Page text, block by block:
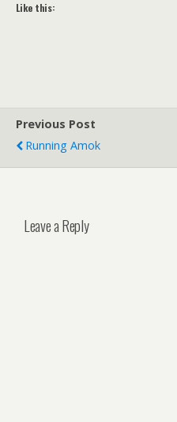
Like this:
Previous Post
Running Amok
Leave a Reply